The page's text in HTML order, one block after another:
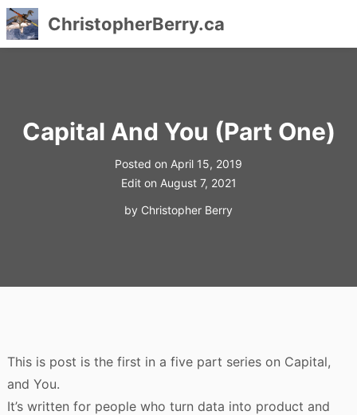
ChristopherBerry.ca
Capital And You (Part One)
Posted on April 15, 2019
Edit on August 7, 2021
by Christopher Berry
This is post is the first in a five part series on Capital,
and You.
It’s written for people who turn data into product and